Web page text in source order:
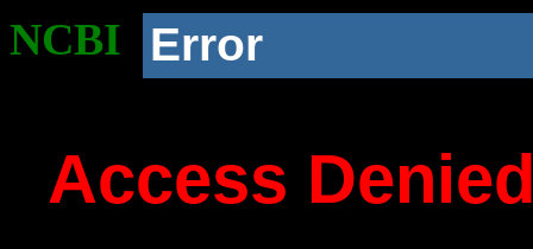
NCBI Error
Access